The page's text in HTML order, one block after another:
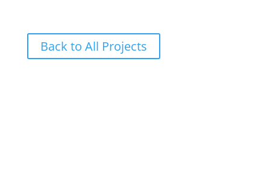
Back to All Projects